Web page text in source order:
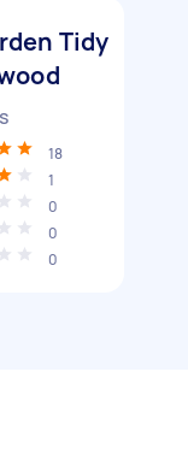
Tidy
18
1
0
0
0